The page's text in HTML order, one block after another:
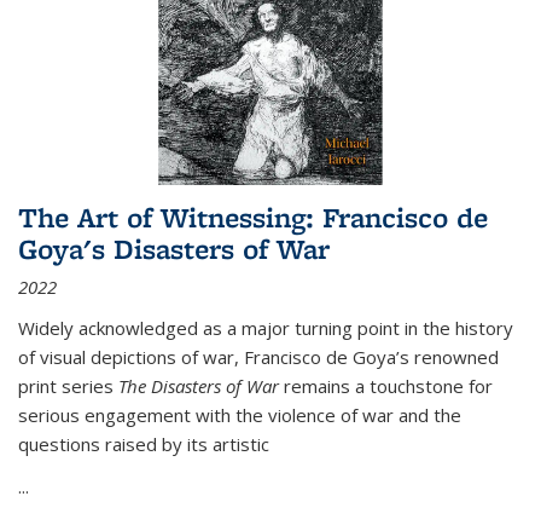
The Art of Witnessing: Francisco de
Goya's Disasters of War
2022
Widely acknowledged as a major turning point in the history
of visual depictions of war, Francisco de Goya’s renowned
print series The Disasters of Warremains a touchstone for
serious engagement with the violence of war and the
questions raised by its artistic
...